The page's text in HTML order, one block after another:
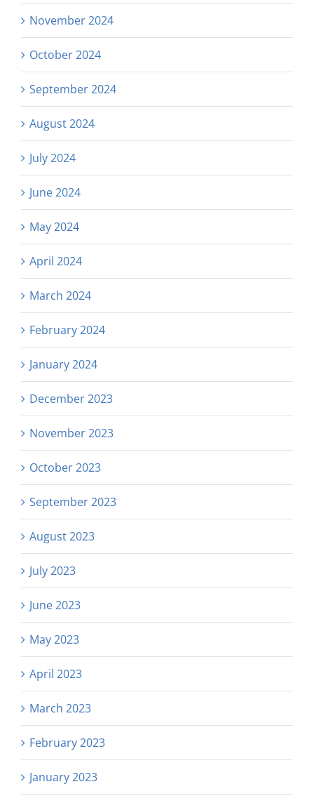
November 2024
October 2024
September 2024
August 2024
July 2024
June 2024
May 2024
April 2024
March 2024
February 2024
January 2024
December 2023
November 2023
October 2023
September 2023
August 2023
July 2023
June 2023
May 2023
April 2023
March 2023
February 2023
January 2023